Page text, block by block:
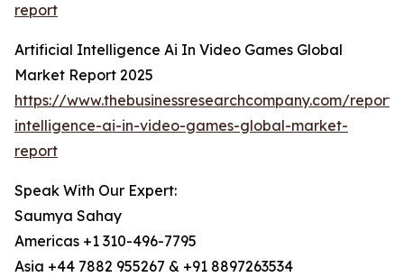
report
Artificial Intelligence Ai In Video Games Global
Market Report 2025
https://www.thebusinessresearchcompany.com/
intelligence-ai-in-video-games-global-market-
report
Speak With Our Expert:
Saumya Sahay
Americas +1 310-496-7795
Asia +44 7882 955267 & +91 8897263534